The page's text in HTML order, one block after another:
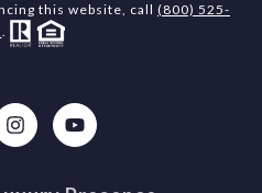
this website, call (800) 525-
.